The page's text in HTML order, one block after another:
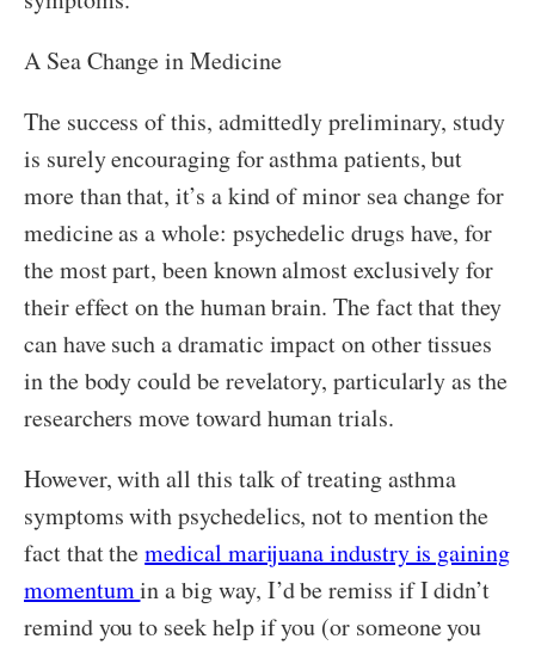
A Sea Change in Medicine
The success of this, admittedly preliminary, study
is surely encouraging for asthma patients, but
more than that, it’s a kind of minor sea change for
medicine as a whole: psychedelic drugs have, for
the most part, been known almost exclusively for
their effect on the human brain. The fact that they
can have such a dramatic impact on other tissues
in the body could be revelatory, particularly as the
researchers move toward human trials.
However, with all this talk of treating asthma
symptoms with psychedelics, not to mention the
fact that themedical marijuana industry is gaining
momentumin a big way, I’d be remiss if I didn’t
remind you to seek help if you (or someone you